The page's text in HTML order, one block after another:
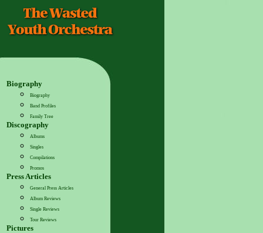
Biography
Biography
Band Profiles
Family Tree
Discography
Albums
Singles
Compilations
Promos
Press Articles
General Press Articles
Album Reviews
Single Reviews
Tour Reviews
Pictures